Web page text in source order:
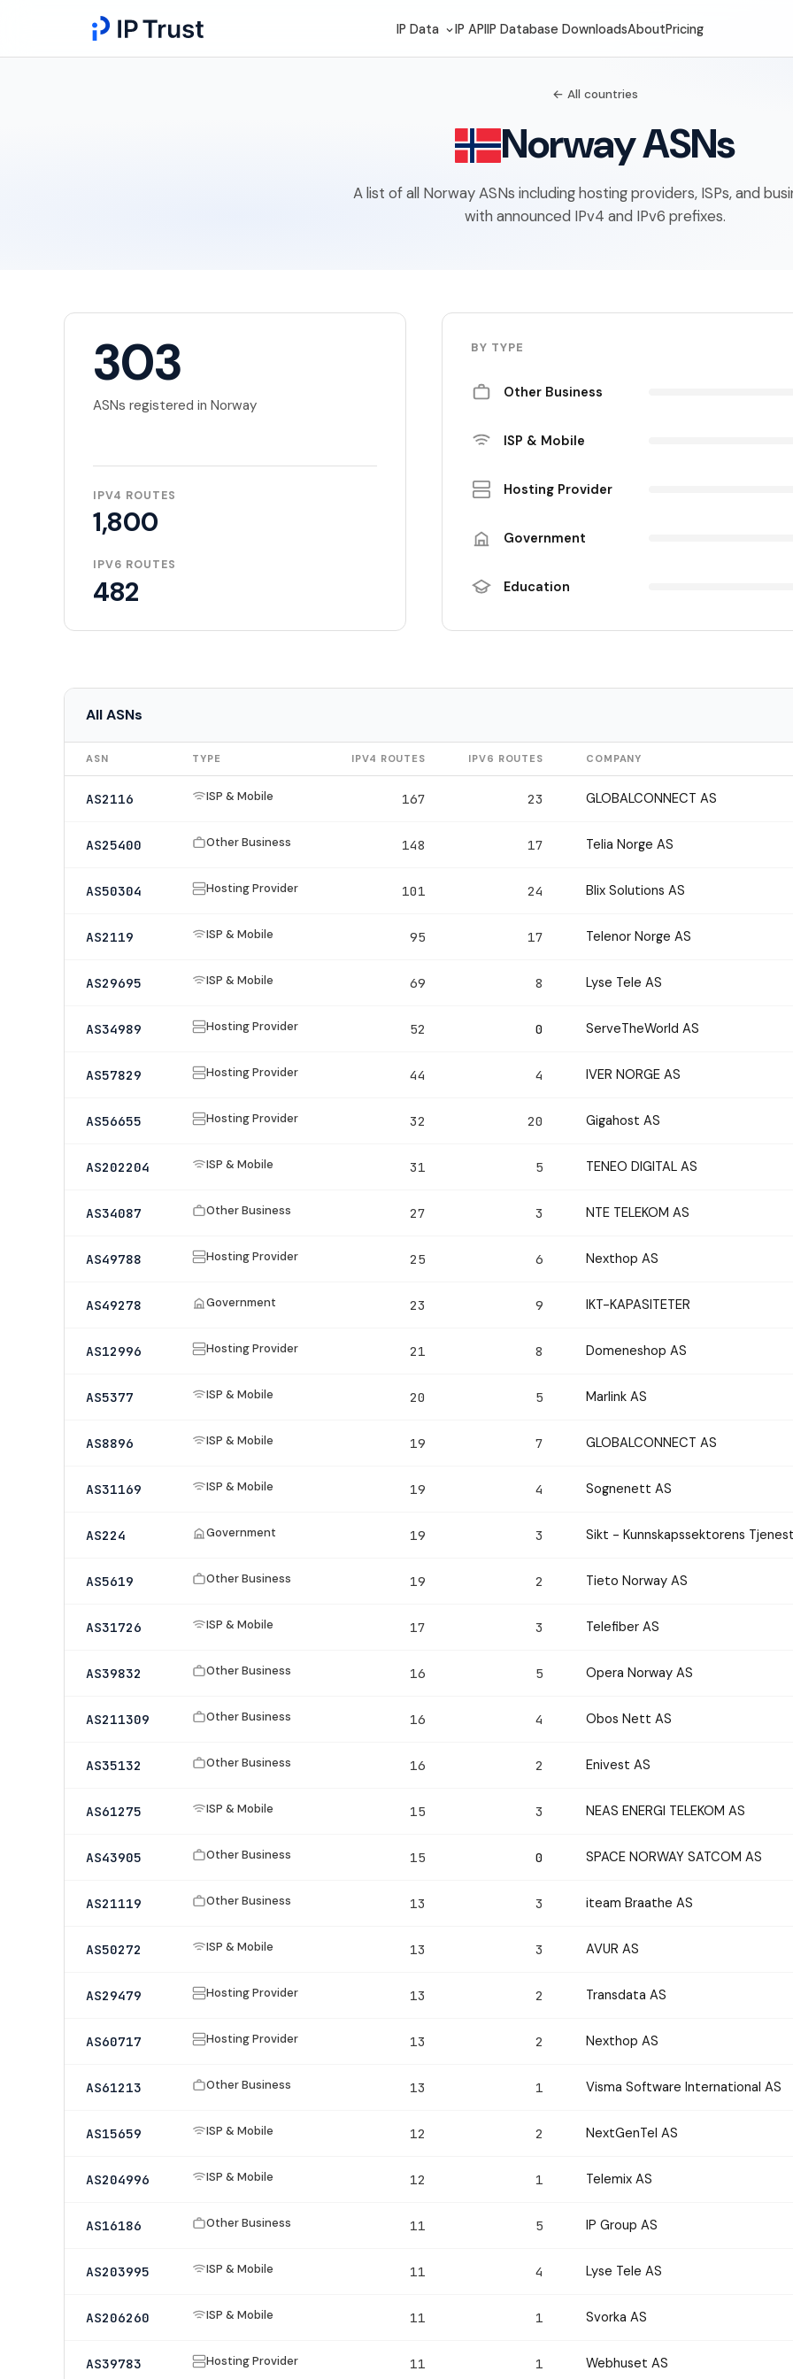
IP Data IP APIIP Database DownloadsAboutPricing
← All countries
Norway ASNs
A list of all Norway ASNs including hosting providers, ISPs, and
with announced IPv4 and IPv6 prefixes.
303
ASNs registered in Norway
IPV4 ROUTES
1,800
IPV6 ROUTES
482
BY TYPE
Other Business
ISP & Mobile
Hosting Provider
Government
Education
All ASNs
ASN TYPE IPV4 ROUTES IPV6 ROUTES COMPANY
AS2116 ISP & Mobile 167 23 GLOBALCONNECT AS
AS25400 Other Business 148 17 Telia Norge AS
AS50304 Hosting Provider 101 24 Blix Solutions AS
AS2119 ISP & Mobile 95 17 Telenor Norge AS
AS29695 ISP & Mobile 69 8 Lyse Tele AS
AS34989 Hosting Provider 52 0 ServeTheWorld AS
AS57829 Hosting Provider 44 4 IVER NORGE AS
AS56655 Hosting Provider 32 20 Gigahost AS
AS202204 ISP & Mobile 31 5 TENEO DIGITAL AS
AS34087 Other Business 27 3 NTE TELEKOM AS
AS49788 Hosting Provider 25 6 Nexthop AS
AS49278 Government 23 9 IKT-KAPASITETER
AS12996 Hosting Provider 21 8 Domeneshop AS
AS5377 ISP & Mobile 20 5 Marlink AS
AS8896 ISP & Mobile 19 7 GLOBALCONNECT AS
AS31169 ISP & Mobile 19 4 Sognenett AS
AS224 Government 19 3 Sikt - Kunnskapssektorens
AS5619 Other Business 19 2 Tieto Norway AS
AS31726 ISP & Mobile 17 3 Telefiber AS
AS39832 Other Business 16 5 Opera Norway AS
AS211309 Other Business 16 4 Obos Nett AS
AS35132 Other Business 16 2 Enivest AS
AS61275 ISP & Mobile 15 3 NEAS ENERGI TELEKOM AS
AS43905 Other Business 15 0 SPACE NORWAY SATCOM AS
AS21119 Other Business 13 3 iteam Braathe AS
AS50272 ISP & Mobile 13 3 AVUR AS
AS29479 Hosting Provider 13 2 Transdata AS
AS60717 Hosting Provider 13 2 Nexthop AS
AS61213 Other Business 13 1 Visma Software International AS
AS15659 ISP & Mobile 12 2 NextGenTel AS
AS204996 ISP & Mobile 12 1 Telemix AS
AS16186 Other Business 11 5 IP Group AS
AS203995 ISP & Mobile 11 4 Lyse Tele AS
AS206260 ISP & Mobile 11 1 Svorka AS
AS39783 Hosting Provider 11 1 Webhuset AS